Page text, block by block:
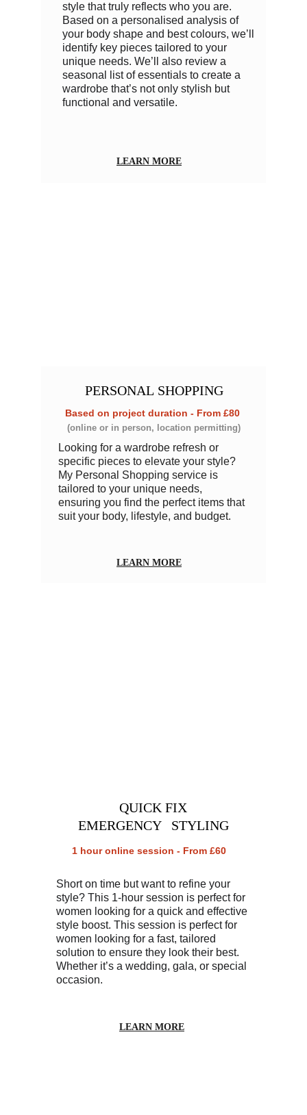
style that truly reflects who you are.
Based on a personalised analysis of
your body shape and best colours, we’ll
identify key pieces tailored to your
unique needs. We’ll also review a
seasonal list of essentials to create a
wardrobe that’s not only stylish but
functional and versatile.
Looking for a wardrobe refresh or
specific pieces to elevate your style?
My Personal Shopping service is
tailored to your unique needs,
ensuring you find the perfect items that
suit your body, lifestyle, and budget.
PERSONAL SHOPPING
LEARN MORE
LEARN MORE
Based on project duration - From £80
(online or in person, location permitting)
Short on time but want to refine your
style? This 1-hour session is perfect for
women looking for a quick and effective
style boost. This session is perfect for
women looking for a fast, tailored
solution to ensure they look their best.
Whether it’s a wedding, gala, or special
occasion.
          QUICK FIX
EMERGENCY   STYLING
1 hour online session - From £60
LEARN MORE